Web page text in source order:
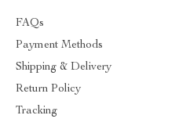
FAQs
Payment Methods
Shipping & Delivery
Return Policy
Tracking